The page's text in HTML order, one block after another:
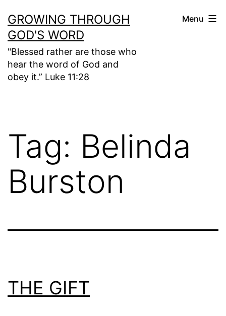
to
content
GROWING THROUGH
GOD'S WORD
"Blessed rather are those who
hear the word of God and
obey it.” Luke 11:28
Menu
Tag: Belinda
Burston
THE GIFT